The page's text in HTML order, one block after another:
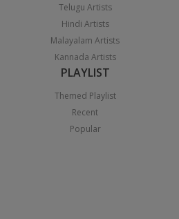
Telugu Artists
Hindi Artists
Malayalam Artists
Kannada Artists
PLAYLIST
Themed Playlist
Recent
Popular